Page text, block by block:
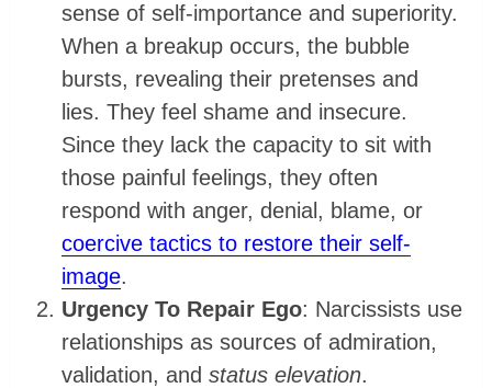
sense of self-importance and superiority.
When a breakup occurs, the bubble
bursts, revealing their pretenses and
lies. They feel shame and insecure.
Since they lack the capacity to sit with
those painful feelings, they often
respond with anger, denial, blame, or
coercive tactics to restore their self-
image.
Urgency To Repair Ego: Narcissists use
relationships as sources of admiration,
validation, andstatus elevation.